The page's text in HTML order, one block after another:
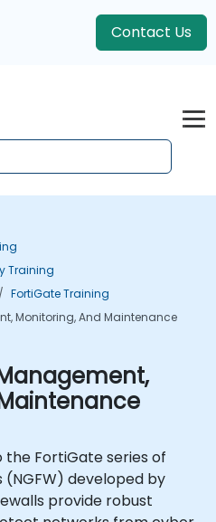
Contact Us
Training
FortiGate Training
Monitoring, And Maintenance
FortiGate series of
developed by
provide robust